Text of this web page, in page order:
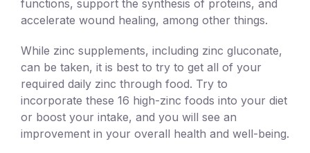
functions, support the synthesis of proteins, and
accelerate wound healing, among other things.
While zinc supplements, including zinc gluconate,
can be taken, it is best to try to get all of your
required daily zinc through food. Try to
incorporate these 16 high-zinc foods into your diet
or boost your intake, and you will see an
improvement in your overall health and well-being.